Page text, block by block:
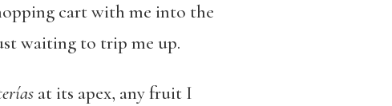
cart with me into the
waiting to trip me up.
at its apex, any fruit I